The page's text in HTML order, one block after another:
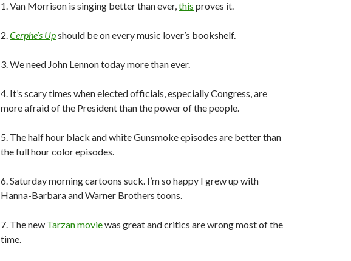
1. Van Morrison is singing better than ever,this proves it.
2.Cerphe’s Upshould be on every music lover’s bookshelf.
3. We need John Lennon today more than ever.
4. It’s scary times when elected officials, especially Congress, are
more afraid of the President than the power of the people.
5. The half hour black and white Gunsmoke episodes are better than
the full hour color episodes.
6. Saturday morning cartoons suck. I’m so happy I grew up with
Hanna-Barbara and Warner Brothers toons.
7. The new Tarzan moviewas great and critics are wrong most of the
time.